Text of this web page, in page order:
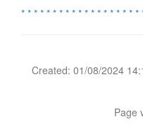
* * * * * * * * * * * * * * * * * * *
Created: 01/08/2024
Page